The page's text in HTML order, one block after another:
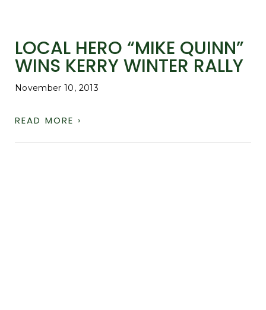
LOCAL HERO “MIKE QUINN”
WINS KERRY WINTER RALLY
November 10, 2013
READ MORE ›